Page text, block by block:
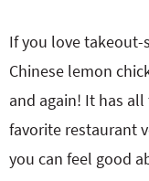
If you love takeout-
Chinese lemon
and again! It has
favorite restaurant
you can feel good